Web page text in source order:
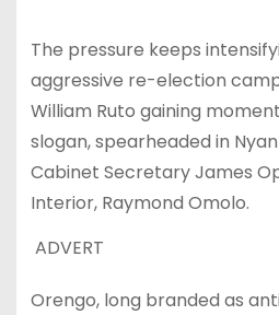
The pressure keeps
aggressive re-election
William Ruto gaining
slogan, spearheaded in
Cabinet Secretary James
Interior, Raymond Omolo.
ADVERT
Orengo, long branded as